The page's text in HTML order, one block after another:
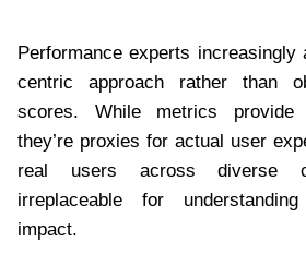
Performance experts increasingly
centric approach rather than
scores. While metrics provide
they’re proxies for actual user
real users across diverse
irreplaceable for
impact.